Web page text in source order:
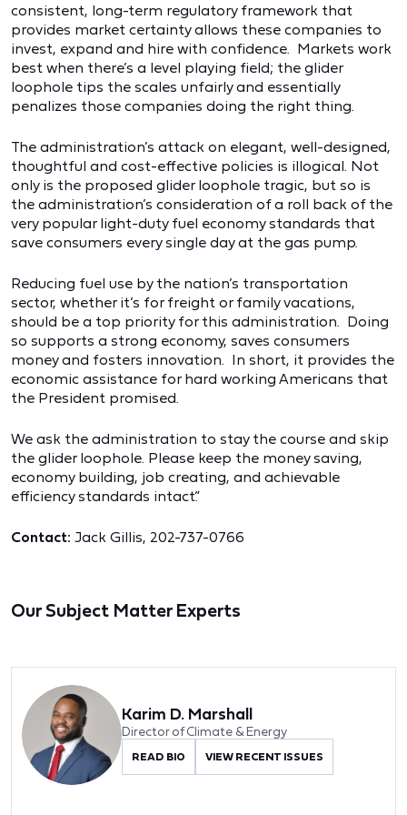
consistent, long-term regulatory framework that
provides market certainty allows these companies to
invest, expand and hire with confidence. Markets work
best when there’s a level playing field; the glider
loophole tips the scales unfairly and essentially
penalizes those companies doing the right thing.
The administration’s attack on elegant, well-designed,
thoughtful and cost-effective policies is illogical. Not
only is the proposed glider loophole tragic, but so is
the administration’s consideration of a roll back of the
very popular light-duty fuel economy standards that
save consumers every single day at the gas pump.
Reducing fuel use by the nation’s transportation
sector, whether it’s for freight or family vacations,
should be a top priority for this administration. Doing
so supports a strong economy, saves consumers
money and fosters innovation. In short, it provides the
economic assistance for hard working Americans that
the President promised.
We ask the administration to stay the course and skip
the glider loophole. Please keep the money saving,
economy building, job creating, and achievable
efficiency standards intact.”
Contact: Jack Gillis, 202-737-0766
Our Subject Matter Experts
Karim D. Marshall
Director of Climate & Energy
READ BIO VIEW RECENT ISSUES